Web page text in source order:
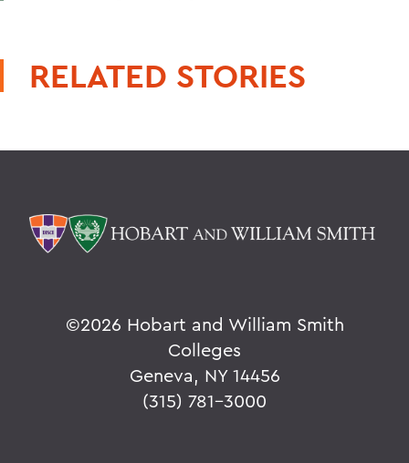
RELATED STORIES
©2026 Hobart and William Smith
Colleges
Geneva, NY 14456
(315) 781-3000